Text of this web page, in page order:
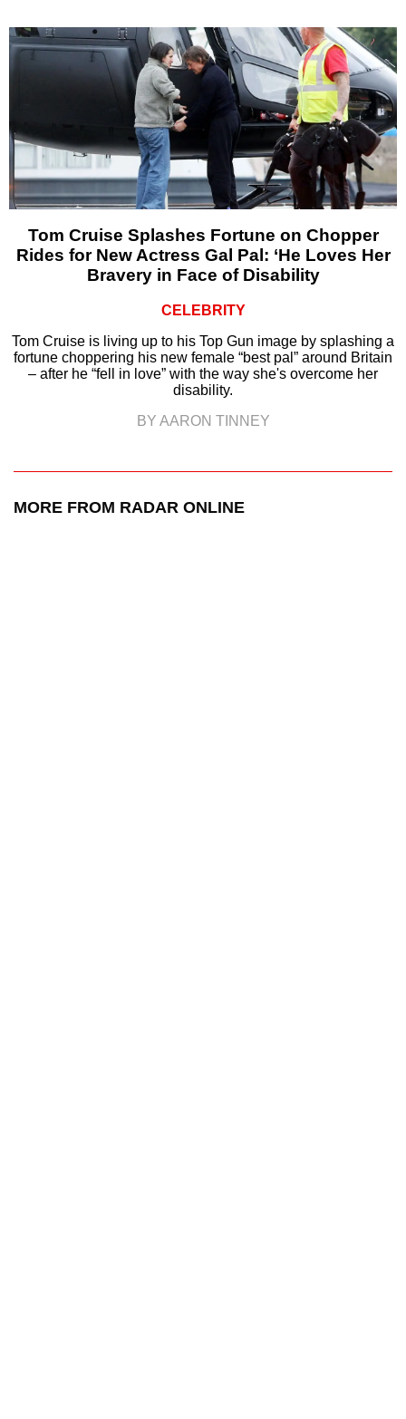
Tom Cruise Splashes Fortune on Chopper
Rides for New Actress Gal Pal: ‘He Loves Her
Bravery in Face of Disability
CELEBRITY
Tom Cruise is living up to his Top Gun image by splashing a
fortune choppering his new female “best pal” around Britain
– after he “fell in love” with the way she's overcome her
disability.
BY AARON TINNEY
MORE FROM RADAR ONLINE